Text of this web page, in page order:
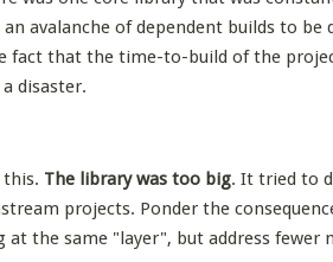
avalanche of dependent builds to be
fact that the time-to-build of the
disaster.
this. The library was too big. It tried to
projects. Ponder the
the same "layer", but address fewer